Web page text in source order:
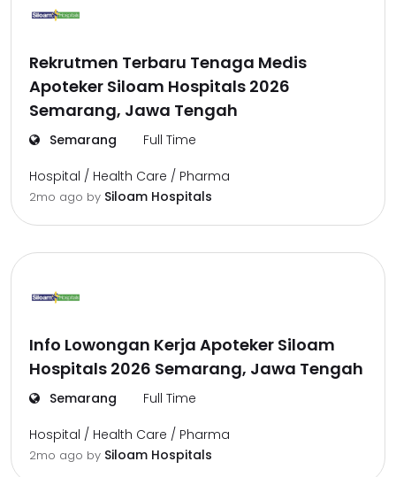
Rekrutmen Terbaru Tenaga Medis
Apoteker Siloam Hospitals 2026
Semarang, Jawa Tengah
Semarang Full Time
Hospital / Health Care / Pharma
2mo ago by Siloam Hospitals
Info Lowongan Kerja Apoteker Siloam
Hospitals 2026 Semarang, Jawa Tengah
Semarang Full Time
Hospital / Health Care / Pharma
2mo ago by Siloam Hospitals